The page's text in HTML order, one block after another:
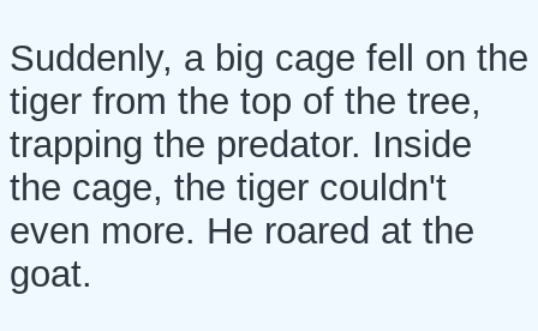
Suddenly, a big cage fell on the
tiger from the top of the tree,
trapping the predator. Inside
the cage, the tiger couldn't
even more. He roared at the
goat.